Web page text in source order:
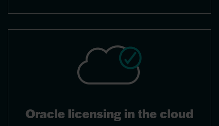
Oracle licensing in the cloud